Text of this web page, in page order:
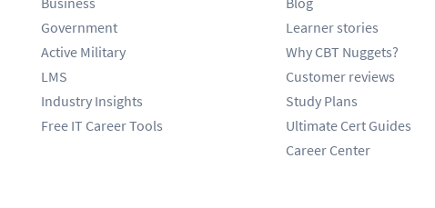
Government
Active Military
LMS
Industry Insights
Free IT Career Tools
Learner stories
Why CBT Nuggets?
Customer reviews
Study Plans
Ultimate Cert Guides
Career Center